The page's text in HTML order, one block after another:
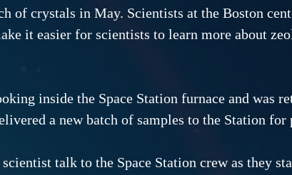
of crystals in May. Scientists at the Boston
it easier for scientists to learn more about
inside the Space Station furnace and was
a new batch of samples to the Station for
talk to the Space Station crew as they